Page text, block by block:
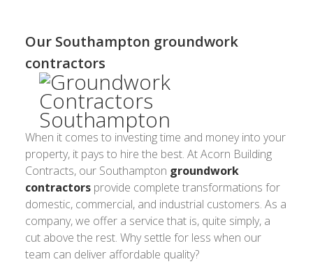
Our Southampton groundwork
contractors
When it comes to investing time and money into your
property, it pays to hire the best. At Acorn Building
Contracts, our Southampton groundwork
contractorsprovide complete transformations for
domestic, commercial, and industrial customers. As a
company, we offer a service that is, quite simply, a
cut above the rest. Why settle for less when our
team can deliver affordable quality?